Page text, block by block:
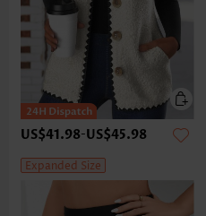
US$41.98-US$45.98
Expanded Size